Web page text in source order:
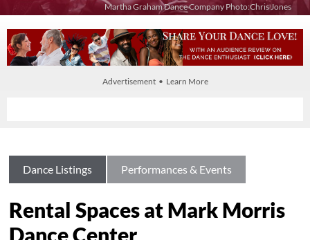
Martha Graham Dance Company Photo:Chris Jones
Advertisement • Learn More
Dance Listings Performances & Events
Rental Spaces at Mark Morris
Dance Center